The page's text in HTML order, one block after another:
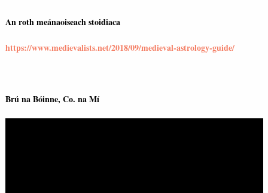
An roth meánaoiseach stoidiaca
https://www.medievalists.net/2018/09/medieval-astrology-guide/
Brú na Bóinne, Co. na Mí